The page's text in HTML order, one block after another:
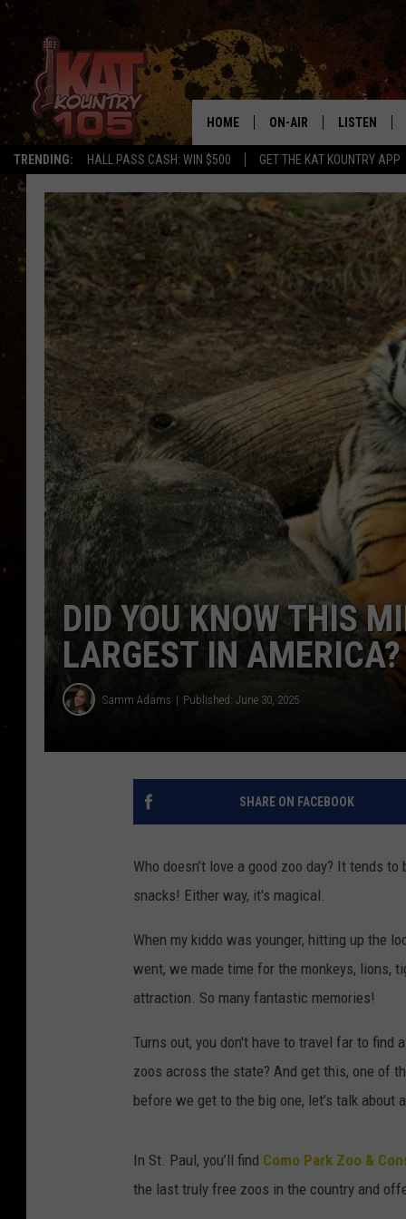
TRENDING: HALL PASS CASH: WIN $500 GET THE KAT KOUNTRY APP
HOME ON-AIR
SCHEDULE
CURT AND SAMM IN THE
MORNING
JESS ON THE JOB
THE DRIVE HOME WITH
TASTE OF COUNTRY
TASTE OF COUNTRY
CLAY MODEN
LISTEN
MOBILE APP
ALEXA,
GOOGLE
RECENTLY
ON DEMAND
DID YOU KNOW THIS
LARGEST IN AMERICA?
Samm Adams Published: June 30, 2025
SHARE ON FACEBOOK
Who doesn’t love a good zoo day? It tends
snacks! Either way, it's magical.
When my kiddo was younger, hitting up the
went, we made time for the monkeys, lions,
attraction. So many fantastic memories!
Turns out, you don't have to travel far to find
zoos across the state? And get this, one of
before we get to the big one, let’s talk
In St. Paul, you’ll find Como Park Zoo &
the last truly free zoos in the country and